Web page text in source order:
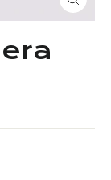
Close
(esc)